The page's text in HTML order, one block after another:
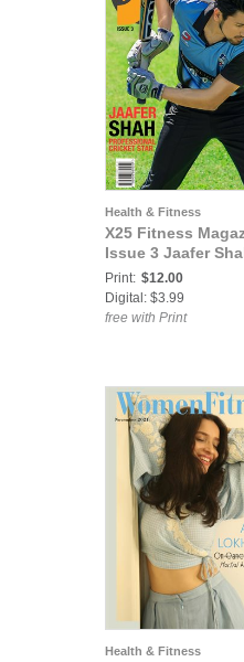
Health & Fitness
X25 Fitness
Issue 3 Jaafer
Print: $12.00
Digital: $3.99
free with Print
Health & Fitness